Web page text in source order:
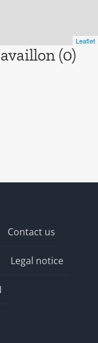
Leaflet
(0)
Contact us
Legal notice